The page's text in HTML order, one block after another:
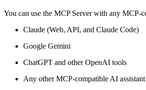
You can use the MCP Server with any MCP-
Claude (Web, API, and Claude Code)
Google Gemini
ChatGPT and other OpenAI tools
Any other MCP-compatible AI